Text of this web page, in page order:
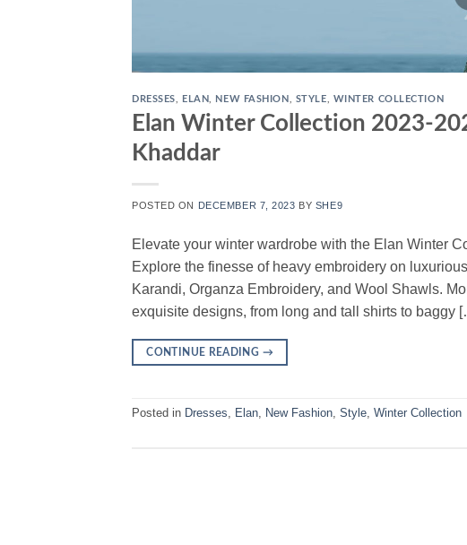
DRESSES, ELAN, NEW FASHION, STYLE, WINTER COLLECTION
Elan Winter Collection 2023-
Khaddar
POSTED ON DECEMBER 7, 2023 BY SHE9
Elevate your winter wardrobe with the Elan Winter
Explore the finesse of heavy embroidery on
Karandi, Organza Embroidery, and Wool Shawls.
exquisite designs, from long and tall shirts to baggy
CONTINUE READING →
Posted in Dresses, Elan, New Fashion, Style, Winter Collection